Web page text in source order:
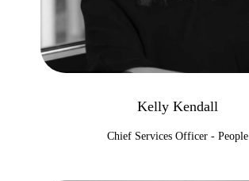
Kelly Kendall
Chief Services Officer - People